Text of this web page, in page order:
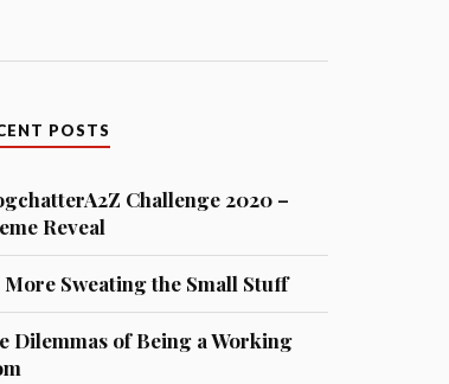
POSTS
Challenge 2020 –
Reveal
More Sweating the Small Stuff
Dilemmas of Being a Working